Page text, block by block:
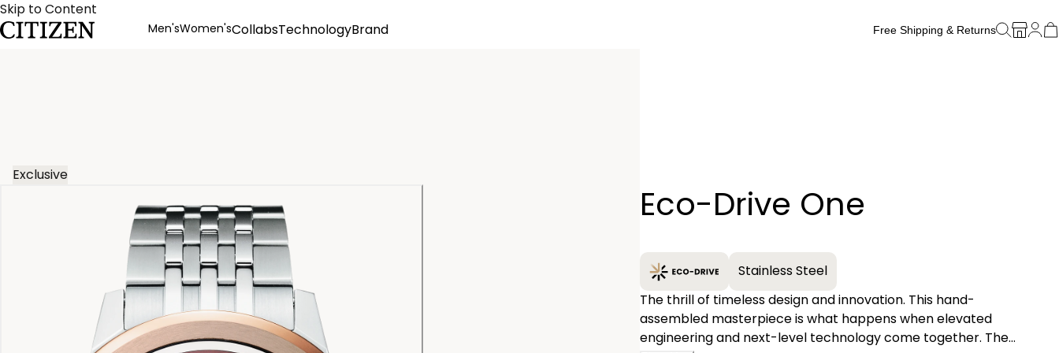
Skip to Content
Men'sWomen'sCollabsTechnologyBrand
Free Shipping & Returns
Exclusive
Eco-Drive One
Stainless Steel
The thrill of timeless design and innovation. This hand-
assembled masterpiece is what happens when elevated
engineering and next-level technology come together. The
−